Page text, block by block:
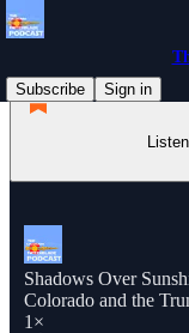
Subscribe
Sign in
Shadows Over
Colorado and the
1×